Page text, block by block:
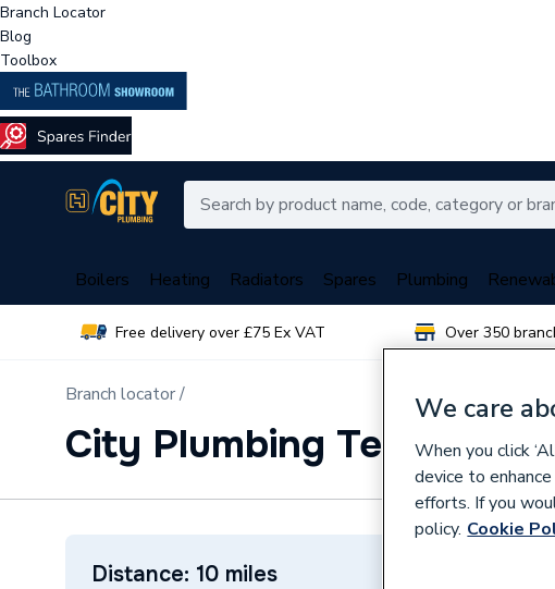
Branch Locator
Blog
Toolbox
Boilers Heating Radiators Spares Plumbing
Free delivery over £75 Ex VAT Over 350
Branch locator /
City Plumbing Telford
Distance: 10 miles
We care
When you click
device to
efforts. If you
policy. Cookie